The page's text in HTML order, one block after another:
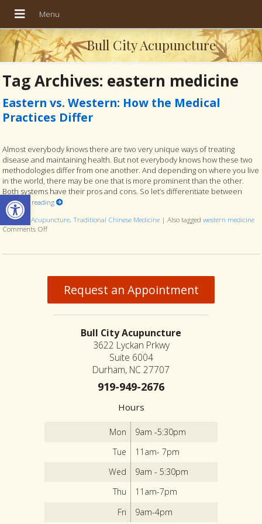
Open toolbar
Bull City Acupuncture
Tag Archives: eastern medicine
Eastern vs. Western: How the Medical
Practices Differ
Almost everybody knows there are two very unique ways of treating
disease and maintaining health. But not everybody knows how these two
methodologies differ from one another. And depending on where you live
in the world, there may be one that is more prominent than the other.
Both systems have their pros and cons. So let’s differentiate between
Continue reading
Posted inAcupuncture,Traditional Chinese Medicine |Also taggedwestern medicine
Comments Offon Eastern vs. Western: How the Medical Practices Differ
Request an Appointment
Bull City Acupuncture
3622 Lyckan Prkwy
Suite 6004
Durham, NC 27707
919-949-2676
Hours
Mon
9am -5:30pm
Tue
11am- 7pm
Wed
9am - 5:30pm
Thu
11am-7pm
Fri
9am-4pm